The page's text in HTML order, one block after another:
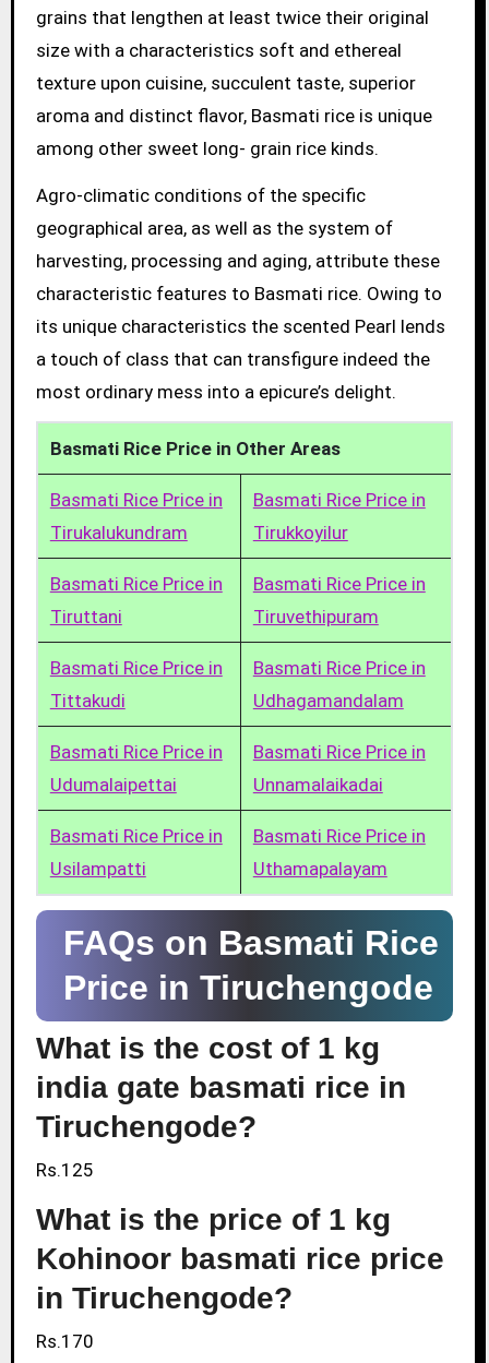
grains that lengthen at least twice their original
size with a characteristics soft and ethereal
texture upon cuisine, succulent taste, superior
aroma and distinct flavor, Basmati rice is unique
among other sweet long- grain rice kinds.
Agro-climatic conditions of the specific
geographical area, as well as the system of
harvesting, processing and aging, attribute these
characteristic features to Basmati rice. Owing to
its unique characteristics the scented Pearl lends
a touch of class that can transfigure indeed the
most ordinary mess into a epicure’s delight.
Basmati Rice Price in Other Areas
Basmati Rice Price in
Tirukalukundram
Basmati Rice Price in
Tirukkoyilur
Basmati Rice Price in
Tiruttani
Basmati Rice Price in
Tiruvethipuram
Basmati Rice Price in
Tittakudi
Basmati Rice Price in
Udhagamandalam
Basmati Rice Price in
Udumalaipettai
Basmati Rice Price in
Unnamalaikadai
Basmati Rice Price in
Usilampatti
Basmati Rice Price in
Uthamapalayam
FAQs on Basmati Rice
Price in Tiruchengode
What is the cost of 1 kg
india gate basmati rice in
Tiruchengode?
Rs.125
What is the price of 1 kg
Kohinoor basmati rice price
in Tiruchengode?
Rs.170